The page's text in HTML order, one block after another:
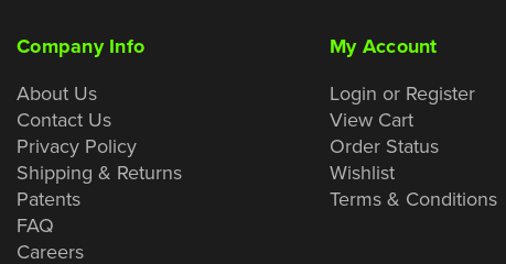
Company Info
About Us
Contact Us
Privacy Policy
Shipping & Returns
Patents
FAQ
Careers
My Account
Login or Register
View Cart
Order Status
Wishlist
Terms & Conditions